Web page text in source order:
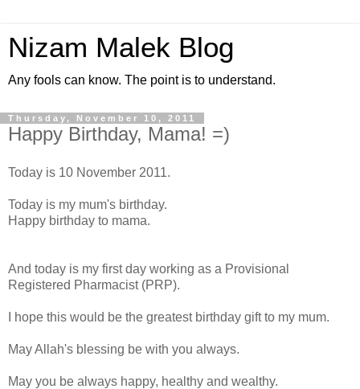
Nizam Malek Blog
Any fools can know. The point is to understand.
Thursday, November 10, 2011
Happy Birthday, Mama! =)
Today is 10 November 2011.
Today is my mum's birthday.
Happy birthday to mama.
And today is my first day working as a Provisional
Registered Pharmacist (PRP).
I hope this would be the greatest birthday gift to my mum.
May Allah's blessing be with you always.
May you be always happy, healthy and wealthy.